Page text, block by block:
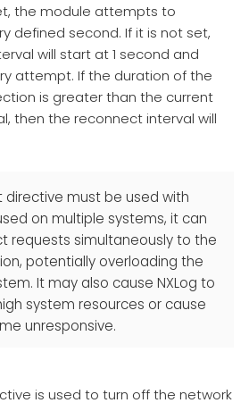
the module attempts to
defined second. If it is not set,
will start at 1 second and
attempt. If the duration of the
is greater than the current
then the reconnect interval will
directive must be used with
on multiple systems, it can
requests simultaneously to the
potentially overloading the
It may also cause NXLog to
system resources or cause
unresponsive.
is used to turn off the network